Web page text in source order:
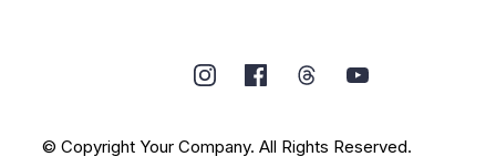
© Copyright Your Company. All Rights Reserved.